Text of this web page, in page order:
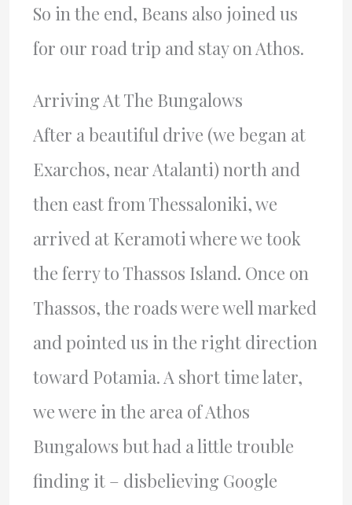
So in the end, Beans also joined us
for our road trip and stay on Athos.
Arriving At The Bungalows
After a beautiful drive (we began at
Exarchos, near Atalanti) north and
then east from Thessaloniki, we
arrived at Keramoti where we took
the ferry to Thassos Island. Once on
Thassos, the roads were well marked
and pointed us in the right direction
toward Potamia. A short time later,
we were in the area of Athos
Bungalows but had a little trouble
finding it – disbelieving Google